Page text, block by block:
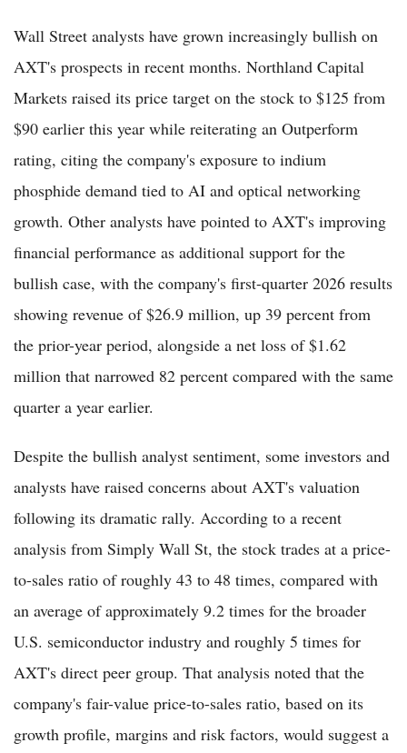
Wall Street analysts have grown increasingly bullish on
AXT's prospects in recent months. Northland Capital
Markets raised its price target on the stock to $125 from
$90 earlier this year while reiterating an Outperform
rating, citing the company's exposure to indium
phosphide demand tied to AI and optical networking
growth. Other analysts have pointed to AXT's improving
financial performance as additional support for the
bullish case, with the company's first-quarter 2026 results
showing revenue of $26.9 million, up 39 percent from
the prior-year period, alongside a net loss of $1.62
million that narrowed 82 percent compared with the same
quarter a year earlier.
Despite the bullish analyst sentiment, some investors and
analysts have raised concerns about AXT's valuation
following its dramatic rally. According to a recent
analysis from Simply Wall St, the stock trades at a price-
to-sales ratio of roughly 43 to 48 times, compared with
an average of approximately 9.2 times for the broader
U.S. semiconductor industry and roughly 5 times for
AXT's direct peer group. That analysis noted that the
company's fair-value price-to-sales ratio, based on its
growth profile, margins and risk factors, would suggest a